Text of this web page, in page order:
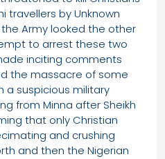
travellers by Unknown
Army looked the other
to arrest these two
inciting comments
the massacre of some
a suspicious military
from Minna after Sheikh
that only Christian
and crushing
and then the Nigerian